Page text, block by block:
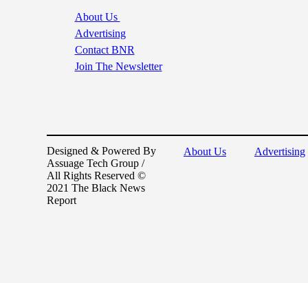
About Us
Advertising
Contact BNR
Join The Newsletter
About Us Advertising
Designed & Powered By
Assuage Tech Group /
All Rights Reserved ©
2021 The Black News
Report